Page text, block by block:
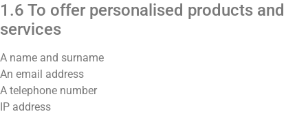
1.6 To offer personalised products and
services
A name and surname
An email address
A telephone number
IP address